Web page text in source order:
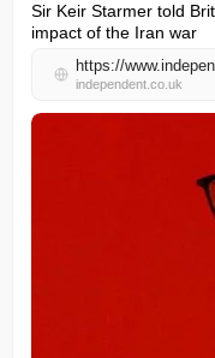
Sir Keir Starmer told
impact of the Iran war
independent.co.uk